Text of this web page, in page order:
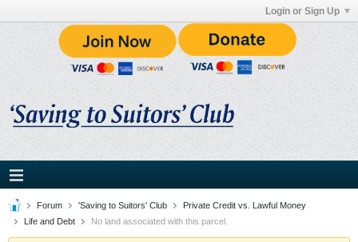
Login or Sign Up
Forum 'Saving to Suitors' Club
Private Credit vs. Lawful Money
Life and Debt
No land associated with this parcel.